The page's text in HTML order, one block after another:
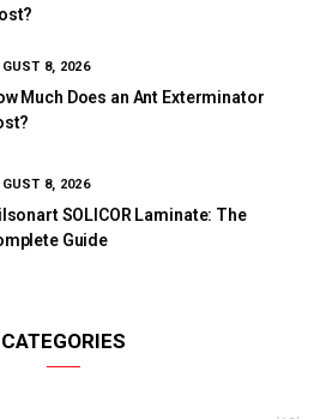
8, 2026
Much Does an Ant Exterminator
8, 2026
SOLICOR Laminate: The
Guide
CATEGORIES